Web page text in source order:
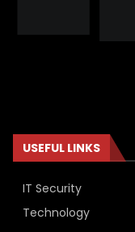
USEFUL LINKS
IT Security
Technology